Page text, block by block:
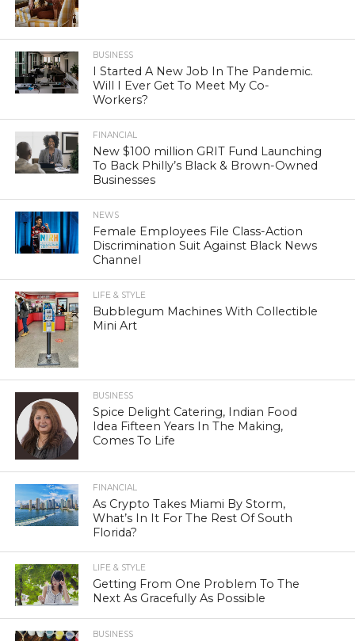
BUSINESS
I Started A New Job In The Pandemic.
Will I Ever Get To Meet My Co-
Workers?
FINANCIAL
New $100 million GRIT Fund Launching
To Back Philly’s Black & Brown-Owned
Businesses
NEWS
Female Employees File Class-Action
Discrimination Suit Against Black News
Channel
LIFE & STYLE
Bubblegum Machines With Collectible
Mini Art
BUSINESS
Spice Delight Catering, Indian Food
Idea Fifteen Years In The Making,
Comes To Life
FINANCIAL
As Crypto Takes Miami By Storm,
What’s In It For The Rest Of South
Florida?
LIFE & STYLE
Getting From One Problem To The
Next As Gracefully As Possible
BUSINESS